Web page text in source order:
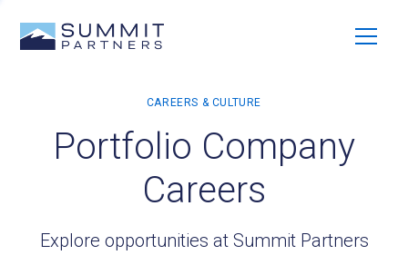
Portfolio Company
Careers
Explore opportunities at Summit Partners